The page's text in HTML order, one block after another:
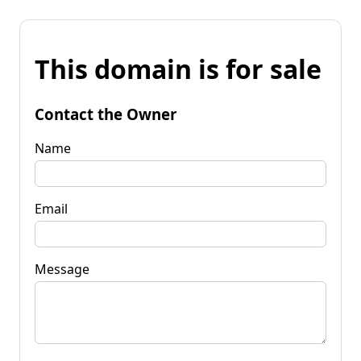
This domain is for sale
Contact the Owner
Name
Email
Message